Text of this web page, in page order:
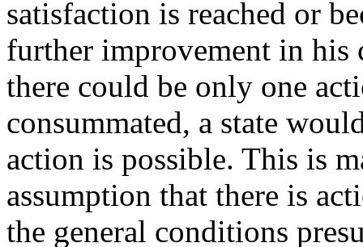
satisfaction is reached or
further improvement in his
there could be only one
consummated, a state
action is possible. This is
assumption that there is
the general conditions